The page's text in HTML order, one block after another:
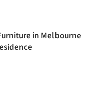
in Melbourne